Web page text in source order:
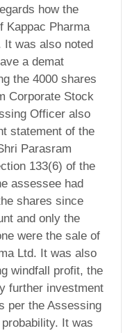
how the
Kappac Pharma
It was also noted
a demat
the 4000 shares
Corporate Stock
Officer also
statement of the
Parasram
133(6) of the
assessee had
shares since
and only the
were the sale of
Ltd. It was also
windfall profit, the
further investment
per the Assessing
It was